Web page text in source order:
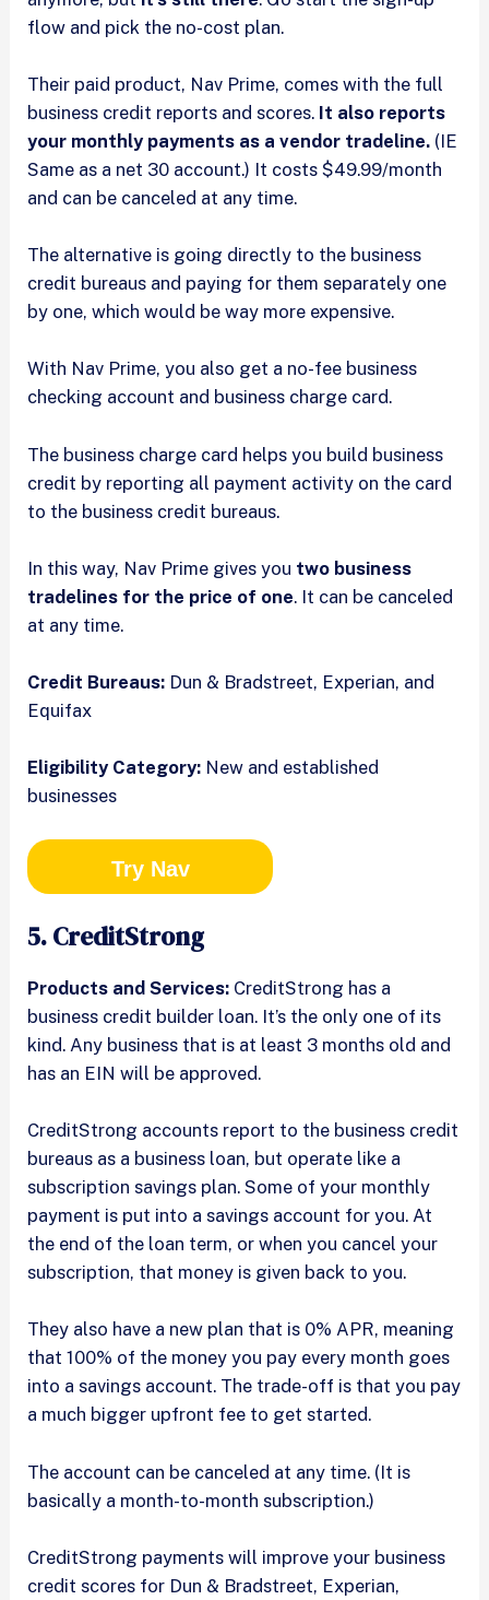
flow and pick the no-cost plan.
Their paid product, Nav Prime, comes with the full
business credit reports and scores. It also reports
your monthly payments as a vendor tradeline. (IE
Same as a net 30 account.) It costs $49.99/month
and can be canceled at any time.
The alternative is going directly to the business
credit bureaus and paying for them separately one
by one, which would be way more expensive.
With Nav Prime, you also get a no-fee business
checking account and business charge card.
The business charge card helps you build business
credit by reporting all payment activity on the card
to the business credit bureaus.
In this way, Nav Prime gives you two business
tradelines for the price of one. It can be canceled
at any time.
Credit Bureaus: Dun & Bradstreet, Experian, and
Equifax
Eligibility Category: New and established
businesses
Try Nav
5. CreditStrong
Products and Services: CreditStrong has a
business credit builder loan. It’s the only one of its
kind. Any business that is at least 3 months old and
has an EIN will be approved.
CreditStrong accounts report to the business credit
bureaus as a business loan, but operate like a
subscription savings plan. Some of your monthly
payment is put into a savings account for you. At
the end of the loan term, or when you cancel your
subscription, that money is given back to you.
They also have a new plan that is 0% APR, meaning
that 100% of the money you pay every month goes
into a savings account. The trade-off is that you pay
a much bigger upfront fee to get started.
The account can be canceled at any time. (It is
basically a month-to-month subscription.)
CreditStrong payments will improve your business
credit scores for Dun & Bradstreet, Experian,